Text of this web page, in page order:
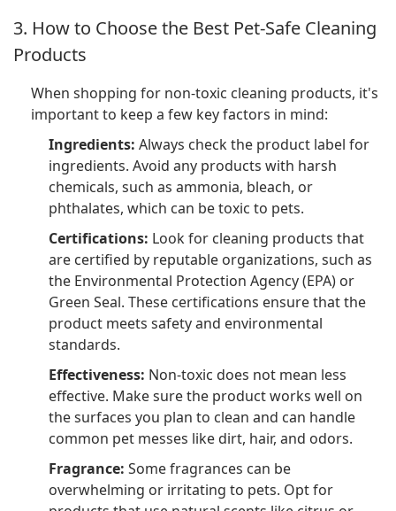
3. How to Choose the Best Pet-Safe Cleaning
Products
When shopping for non-toxic cleaning products, it's
important to keep a few key factors in mind:
Ingredients: Always check the product label for
ingredients. Avoid any products with harsh
chemicals, such as ammonia, bleach, or
phthalates, which can be toxic to pets.
Certifications: Look for cleaning products that
are certified by reputable organizations, such as
the Environmental Protection Agency (EPA) or
Green Seal. These certifications ensure that the
product meets safety and environmental
standards.
Effectiveness: Non-toxic does not mean less
effective. Make sure the product works well on
the surfaces you plan to clean and can handle
common pet messes like dirt, hair, and odors.
Fragrance: Some fragrances can be
overwhelming or irritating to pets. Opt for